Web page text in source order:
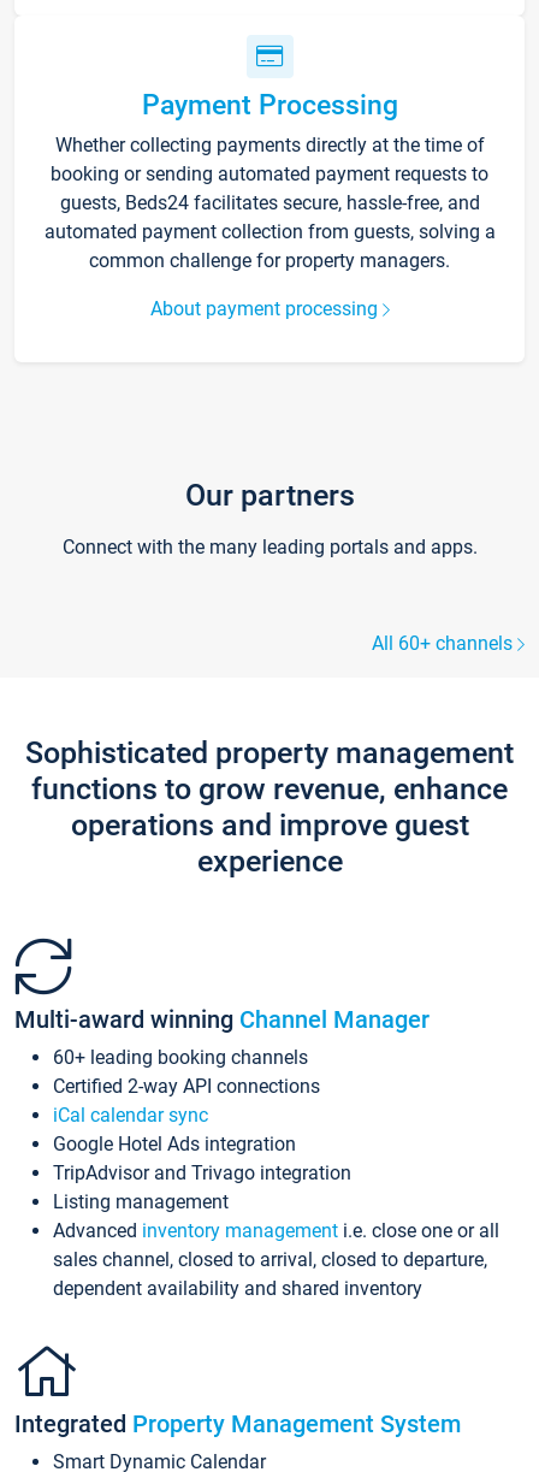
Payment Processing
Whether collecting payments directly at the time of
booking or sending automated payment requests to
guests, Beds24 facilitates secure, hassle-free, and
automated payment collection from guests, solving a
common challenge for property managers.
About payment processing
Our partners
Connect with the many leading portals and apps.
All 60+ channels
Sophisticated property management
functions to grow revenue, enhance
operations and improve guest
experience
Multi-award winning Channel Manager
60+ leading booking channels
Certified 2-way API connections
iCal calendar sync
Google Hotel Ads integration
TripAdvisor and Trivago integration
Listing management
Advanced inventory management i.e. close one or all
sales channel, closed to arrival, closed to departure,
dependent availability and shared inventory
Integrated Property Management System
Smart Dynamic Calendar